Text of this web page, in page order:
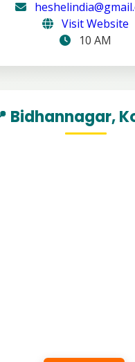
Visit Website
10 AM
Bidhannagar,